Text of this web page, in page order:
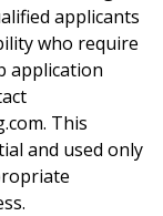
applicants
who require
application
. This
and used only